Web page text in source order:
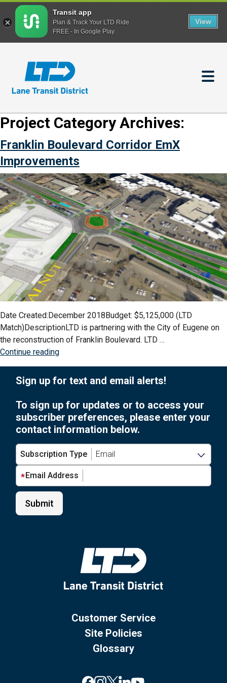
content
Project Category Archives:
Franklin Boulevard Corridor EmX
Improvements
Date Created:December 2018Budget: $5,125,000 (LTD
Match)DescriptionLTD is partnering with the City of Eugene on
the reconstruction of Franklin Boulevard. LTD …
Continue reading“Franklin
Corridor
Improvements”
Sign up for text and email alerts!
To sign up for updates or to access your
subscriber preferences, please enter your
contact information below.
Subscription Type
Email Address
Customer Service
Site Policies
Glossary
Transit app
Plan & Track Your LTD Ride
FREE - In Google Play
View